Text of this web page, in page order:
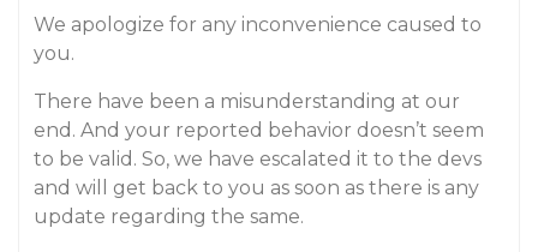
We apologize for any inconvenience caused to
you.
There have been a misunderstanding at our
end. And your reported behavior doesn’t seem
to be valid. So, we have escalated it to the devs
and will get back to you as soon as there is any
update regarding the same.